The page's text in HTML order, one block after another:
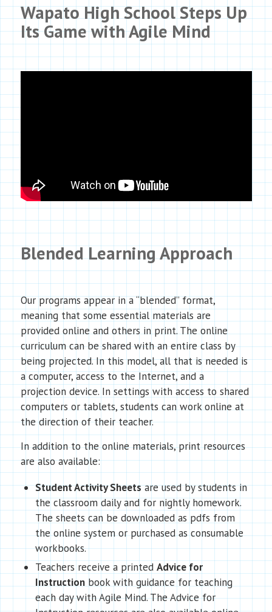
Wapato High School Steps Up
Its Game withAgile Mind
Blended Learning Approach
Our programs appear in a “blended” format,
meaning that some essential materials are
provided online and others in print. The online
curriculum can be shared with an entire class by
being projected. In this model, all that is needed is
a computer, access to the Internet, and a
projection device. In settings with access to shared
computers or tablets, students can work online at
the direction of their teacher.
In addition to the online materials, print resources
are also available:
Student Activity Sheetsare used by students in
the classroom daily and for nightly homework.
The sheets can be downloaded as pdfs from
the online system or purchased as consumable
workbooks.
Teachers receive a printed Advice for
Instructionbook with guidance for teaching
each day with Agile Mind. The Advice for